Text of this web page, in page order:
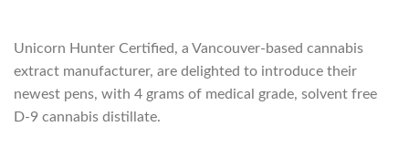
Unicorn Hunter Certified, a Vancouver-based cannabis
extract manufacturer, are delighted to introduce their
newest pens, with 4 grams of medical grade, solvent free
D-9 cannabis distillate.